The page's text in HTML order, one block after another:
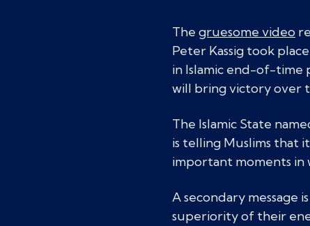
The gruesome video
Peter Kassig took
in Islamic end-of-time
will bring victory over
The Islamic State
is telling Muslims that
important moments in
A secondary message
superiority of their